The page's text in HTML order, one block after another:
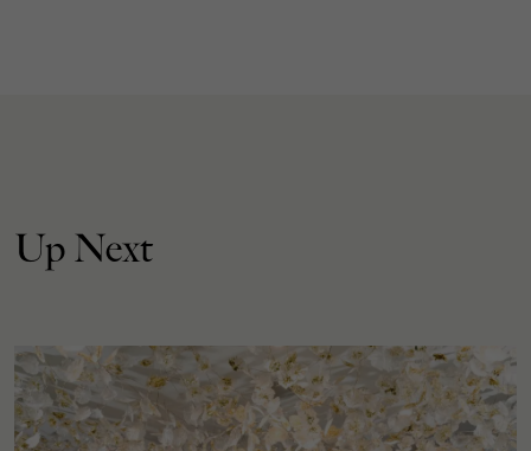
Up Next